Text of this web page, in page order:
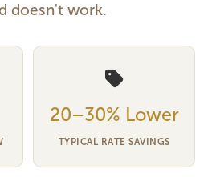
doesn't work.
20–30% Lower
TYPICAL RATE SAVINGS